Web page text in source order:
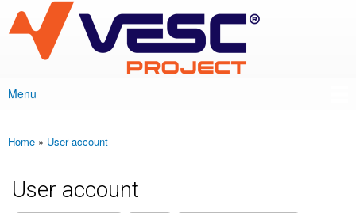
main
content
VESC Project
Main menu
Menu
You are here
Home » User account
User account